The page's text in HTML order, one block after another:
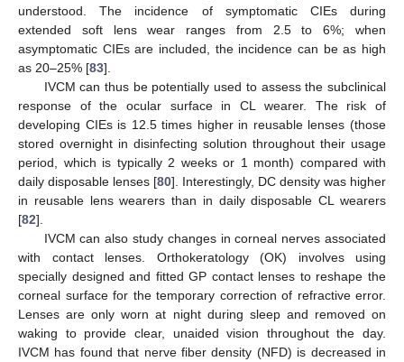
understood. The incidence of symptomatic CIEs during
extended soft lens wear ranges from 2.5 to 6%; when
asymptomatic CIEs are included, the incidence can be as high
as 20–25% [83].
IVCM can thus be potentially used to assess the subclinical
response of the ocular surface in CL wearer. The risk of
developing CIEs is 12.5 times higher in reusable lenses (those
stored overnight in disinfecting solution throughout their usage
period, which is typically 2 weeks or 1 month) compared with
daily disposable lenses [80]. Interestingly, DC density was higher
in reusable lens wearers than in daily disposable CL wearers
[82].
IVCM can also study changes in corneal nerves associated
with contact lenses. Orthokeratology (OK) involves using
specially designed and fitted GP contact lenses to reshape the
corneal surface for the temporary correction of refractive error.
Lenses are only worn at night during sleep and removed on
waking to provide clear, unaided vision throughout the day.
IVCM has found that nerve fiber density (NFD) is decreased in